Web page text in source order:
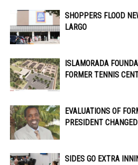
SHOPPERS FLOOD
LARGO
ISLAMORADA
FORMER TENNIS
EVALUATIONS OF
PRESIDENT
SIDES GO EXTRA